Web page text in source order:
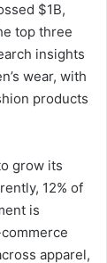
$1B,
top three
insights
wear, with
products
grow its
12% of
is
apparel,